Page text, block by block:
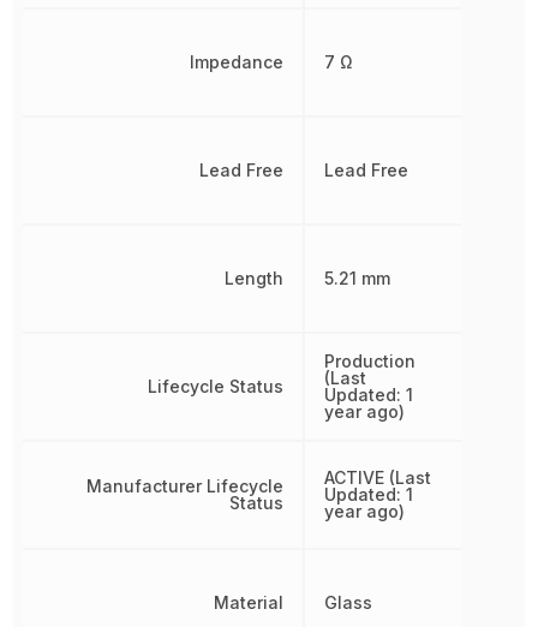
Impedance
Lead Free
Length
Lifecycle Status
Manufacturer Lifecycle
Status
Material
7 Ω
Lead Free
5.21 mm
Production
(Last
Updated: 1
year ago)
ACTIVE (Last
Updated: 1
year ago)
Glass